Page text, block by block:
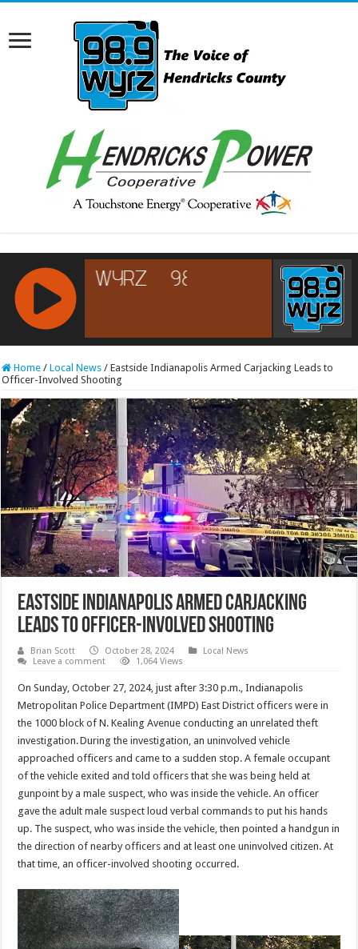
RCAST.NET
Home / Local News / Eastside Indianapolis Armed Carjacking Leads to
Officer-Involved Shooting
Eastside Indianapolis Armed Carjacking
Leads to Officer-Involved Shooting
Brian Scott October 28, 2024
Local News
Leave a comment
1,064 Views
On Sunday, October 27, 2024, just after 3:30 p.m., Indianapolis
Metropolitan Police Department (IMPD) East District officers were in
the 1000 block of N. Kealing Avenue conducting an unrelated theft
investigation. During the investigation, an uninvolved vehicle
approached officers and came to a sudden stop. A female occupant
of the vehicle exited and told officers that she was being held at
gunpoint by a male suspect, who was inside the vehicle. An officer
gave the adult male suspect loud verbal commands to put his hands
up. The suspect, who was inside the vehicle, then pointed a handgun in
the direction of nearby officers and at least one uninvolved citizen. At
that time, an officer-involved shooting occurred.